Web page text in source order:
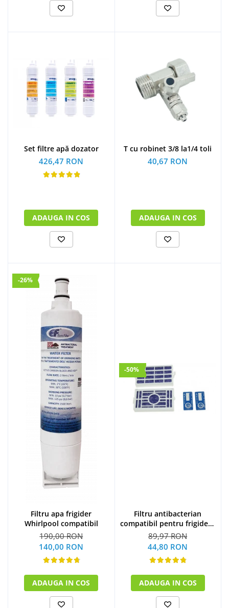
Set filtre apă dozator
426,47 RON
ADAUGA IN COS
T cu robinet 3/8 la1/4 toli
40,67 RON
ADAUGA IN COS
-26%
Filtru apa frigider
Whirlpool compatibil
190,00 RON
140,00 RON
ADAUGA IN COS
-50%
Filtru antibacterian
compatibil pentru frigidere
Whirlpool (WF009)
89,97 RON
44,80 RON
ADAUGA IN COS